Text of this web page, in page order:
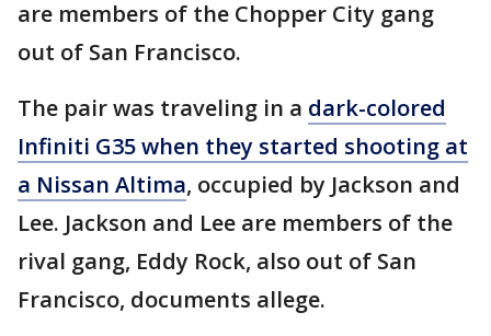
are members of the Chopper City gang
out of San Francisco.
The pair was traveling in a dark-colored
Infiniti G35 when they started shooting at
a Nissan Altima, occupied by Jackson and
Lee. Jackson and Lee are members of the
rival gang, Eddy Rock, also out of San
Francisco, documents allege.